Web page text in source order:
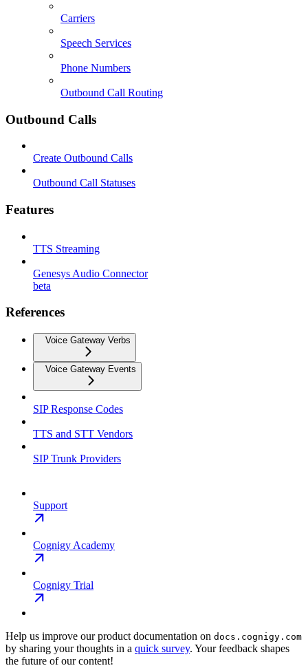
Carriers
Speech Services
Phone Numbers
Outbound Call Routing
Outbound Calls
Create Outbound Calls
Outbound Call Statuses
Features
TTS Streaming
Genesys Audio Connector
beta
References
Voice Gateway Verbs
Voice Gateway Events
SIP Response Codes
TTS and STT Vendors
SIP Trunk Providers
Support
Cognigy Academy
Cognigy Trial
Help us improve our product documentation on docs.cognigy.com
by sharing your thoughts in a quick survey. Your feedback shapes
the future of our content!